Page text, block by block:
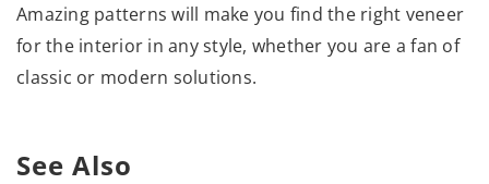
Amazing patterns will make you find the right veneer
for the interior in any style, whether you are a fan of
classic or modern solutions.
See Also